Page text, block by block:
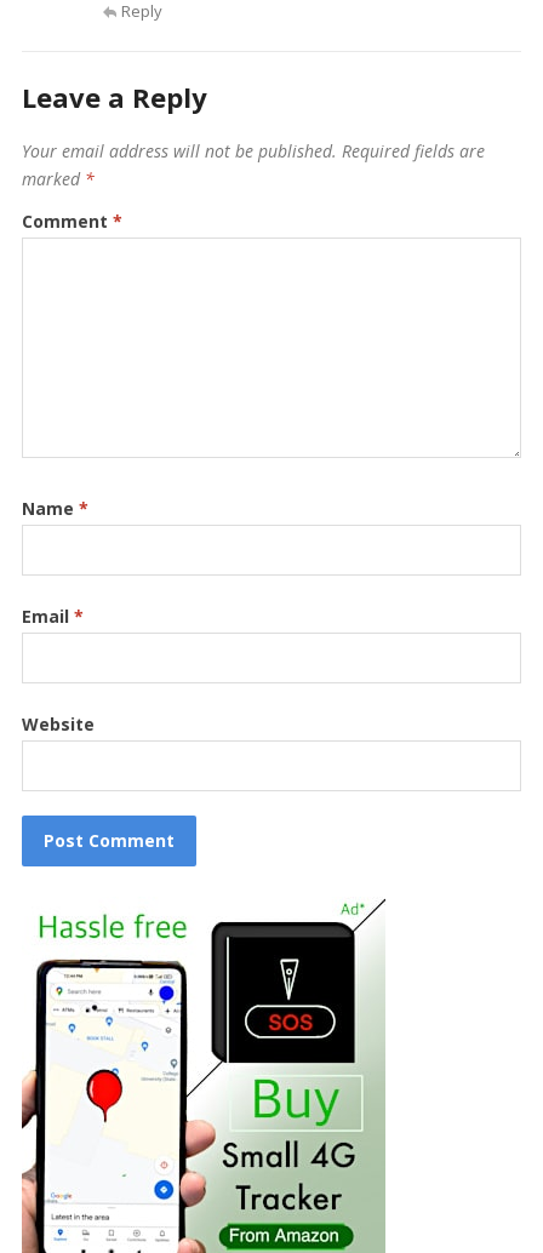
Reply
Leave a Reply
Your email address will not be published. Required fields are
marked *
Comment *
Name *
Email *
Website